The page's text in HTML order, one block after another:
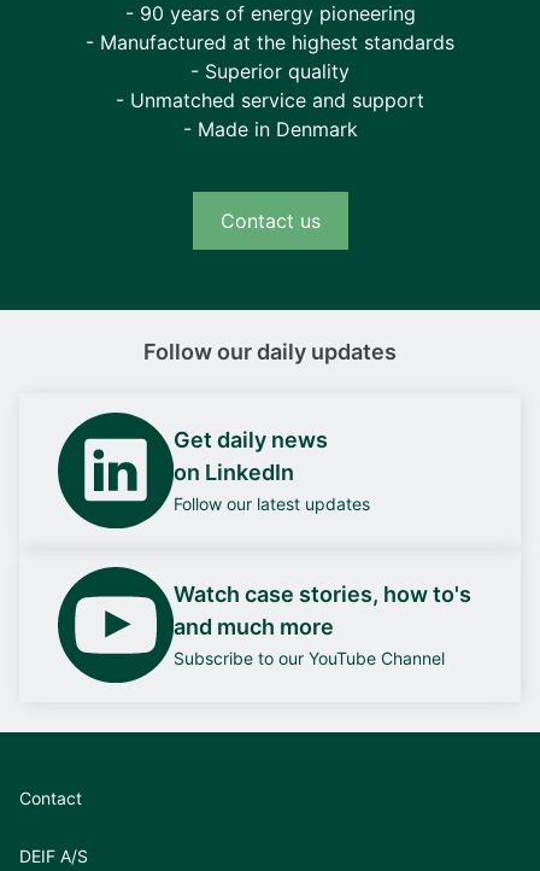
- 90 years of energy pioneering
- Manufactured at the highest standards
- Superior quality
- Unmatched service and support
- Made in Denmark
Contact us
Follow our daily updates
Get daily news
on LinkedIn
Follow our latest updates
Watch case stories, how to's
and much more
Subscribe to our YouTube Channel
Contact
DEIF A/S